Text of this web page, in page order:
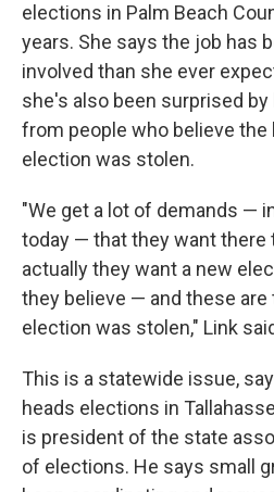
elections in Palm Beach
years. She says the job has
involved than she ever
she's also been surprised
from people who believe the
election was stolen.
"We get a lot of demands —
today — that they want there
actually they want a new
they believe — and these
election was stolen," Link
This is a statewide issue,
heads elections in
is president of the state
of elections. He says small